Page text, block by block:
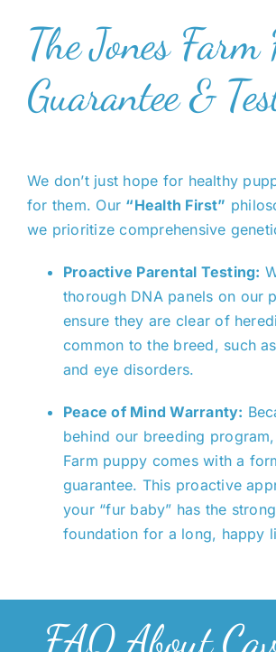
The Jones
Guarantee &
We don’t just hope for healthy
for them. Our “Health First”
we prioritize comprehensive
Proactive Parental Testing:
thorough DNA panels on our
ensure they are clear of
common to the breed, such
and eye disorders.
Peace of Mind Warranty:
behind our breeding
Farm puppy comes with a
guarantee. This proactive
your “fur baby” has the
foundation for a long, happy
FAQ About